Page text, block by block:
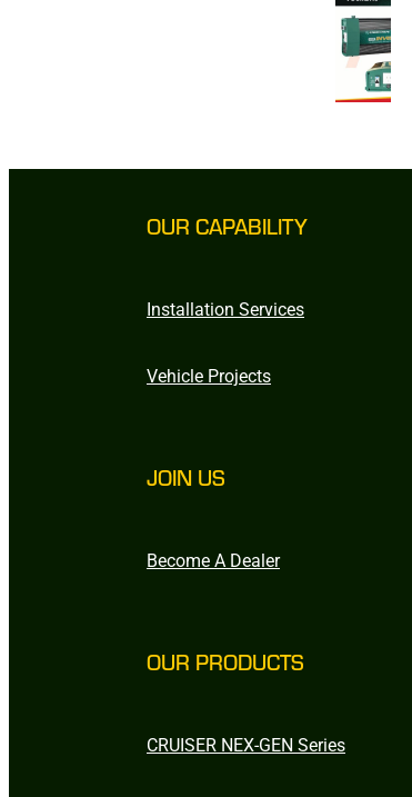
OUR CAPABILITY
Installation Services
Vehicle Projects
JOIN US
Become A Dealer
OUR PRODUCTS
CRUISER NEX-GEN Series